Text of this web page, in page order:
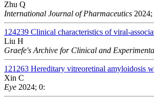
Zhu Q
International Journal of Pharmaceutics
124239 Clinical characteristics of viral-
Liu H
Graefe's Archive for Clinical and
121263 Hereditary vitreoretinal amyloidosis
Xin C
Eye 2024; 0: